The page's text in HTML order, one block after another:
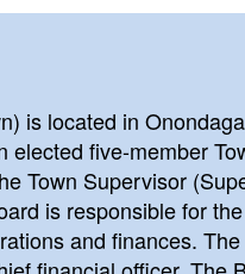
is located in
elected five-member
Town Supervisor
is responsible for
and finances.